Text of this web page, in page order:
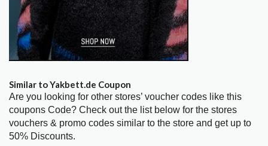
Similar to Yakbett.de Coupon
Are you looking for other stores’ voucher codes like this
coupons Code? Check out the list below for the stores
vouchers & promo codes similar to the store and get up to
50% Discounts.